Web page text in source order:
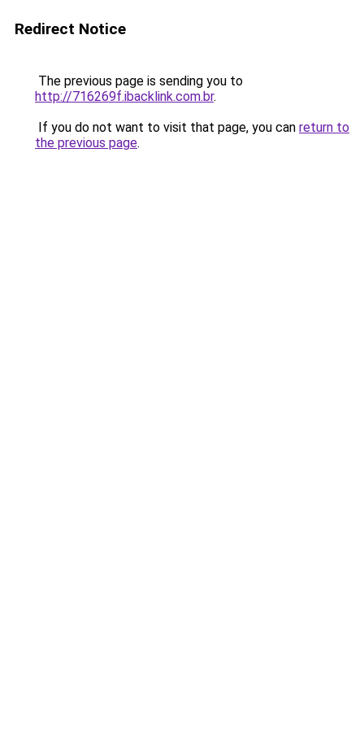
Redirect Notice
The previous page is sending you to
http://716269f.ibacklink.com.br.
If you do not want to visit that page, you can return to
the previous page.